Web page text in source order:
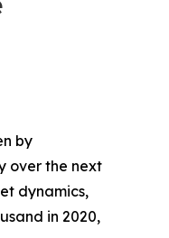
by
over the next
dynamics,
in 2020,